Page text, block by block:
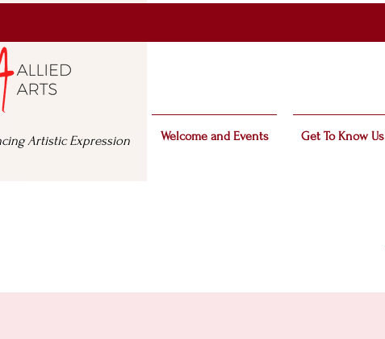
Welcome and Events Get To Know Us
Artistic Expression